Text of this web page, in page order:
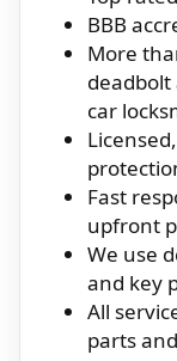
BBB
More
deadbolt
car
Fast
upfront
We use
and key
All
parts